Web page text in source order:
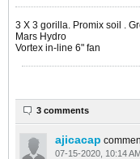
​​​​​​3 X 3 gorilla. Promix soil .
Mars Hydro
Vortex in-line 6" fan
3 comments
ajicacap
07-15-2020, 10:14